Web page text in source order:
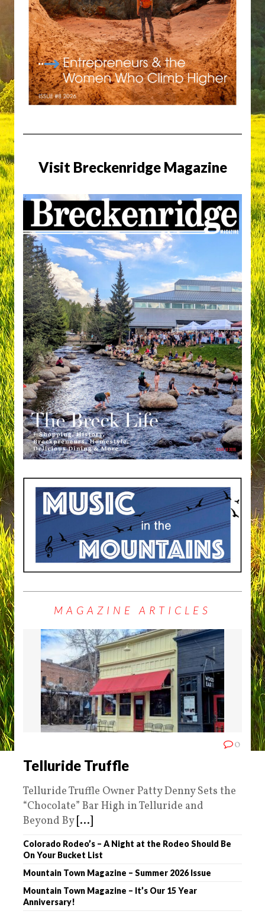
Visit Breckenridge Magazine
MAGAZINE ARTICLES
0
Telluride Truffle
Telluride Truffle Owner Patty Denny Sets the
“Chocolate” Bar High in Telluride and
Beyond By [...]
Colorado Rodeo’s – A Night at the Rodeo Should Be
On Your Bucket List
Mountain Town Magazine – Summer 2026 Issue
Mountain Town Magazine – It’s Our 15 Year
Anniversary!